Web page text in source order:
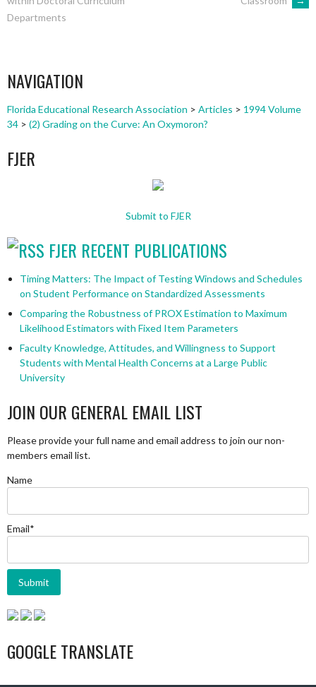
NAVIGATION
Departments
NAVIGATION
Florida Educational Research Association > Articles > 1994 Volume
34 > (2) Grading on the Curve: An Oxymoron?
FJER
Submit to FJER
FJER RECENT PUBLICATIONS
Timing Matters: The Impact of Testing Windows and Schedules
on Student Performance on Standardized Assessments
Comparing the Robustness of PROX Estimation to Maximum
Likelihood Estimators with Fixed Item Parameters
Faculty Knowledge, Attitudes, and Willingness to Support
Students with Mental Health Concerns at a Large Public
University
JOIN OUR GENERAL EMAIL LIST
Please provide your full name and email address to join our non-
members email list.
Name
Email*
GOOGLE TRANSLATE